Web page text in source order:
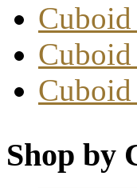
Shop by